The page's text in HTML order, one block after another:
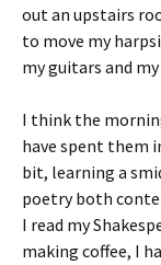
out an upstairs
to move my
my guitars and
I think the
have spent them
bit, learning a
poetry both
I read my
making coffee, I